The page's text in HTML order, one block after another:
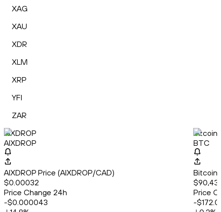
XAG
XAU
XDR
XLM
XRP
YFI
ZAR
AIXDROP
AIXDROP
AIXDROP Price (AIXDROP/CAD)
$0.00032
Price Change 24h
-$0.000043
Bitcoin
BTC
Bitcoin
Price
-